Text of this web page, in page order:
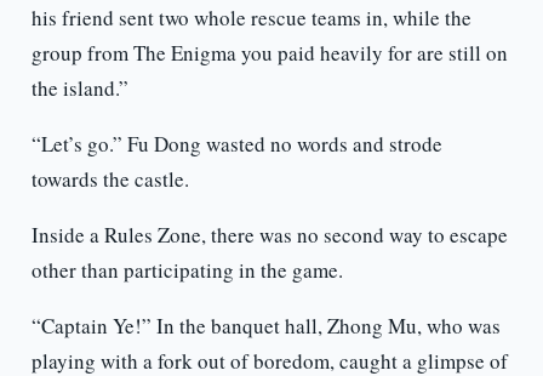
his friend sent two whole rescue teams in, while the
group from The Enigma you paid heavily for are still on
the island.”
“Let’s go.” Fu Dong wasted no words and strode
towards the castle.
Inside a Rules Zone, there was no second way to escape
other than participating in the game.
“Captain Ye!” In the banquet hall, Zhong Mu, who was
playing with a fork out of boredom, caught a glimpse of